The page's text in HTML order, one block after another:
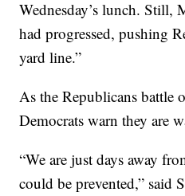
Wednesday’s lunch. Still,
had progressed, pushing
yard line.”
As the Republicans battle
Democrats warn they are
“We are just days away
could be prevented,” said